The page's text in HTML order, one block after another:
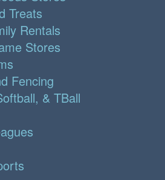
Treats
Rentals
Stores
Fencing
& TBall